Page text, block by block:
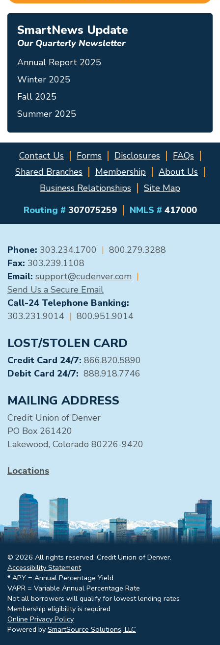
SmartNews Update
Our Quarterly Newsletter
Annual Report 2025
Winter 2025
Fall 2025
Summer 2025
Contact Us Forms Disclosures
FAQs
Shared Branches
Membership
About Us
Business Relationships
Site Map
Routing # 307075259 NMLS # 417000
GENERAL CONTACT
Phone: 303.234.1700 | 800.279.3288
Fax: 303.239.1108
Email: support@cudenver.com |
Send Us a Secure Email
Call-24 Telephone Banking:
303.231.9014 | 800.951.9014
LOST/STOLEN CARD
Credit Card 24/7: 866.820.5890
Debit Card 24/7: 888.918.7746
MAILING ADDRESS
Credit Union of Denver
PO Box 261420
Lakewood, Colorado 80226-9420
Locations
© 2026 All rights reserved. Credit Union of Denver.
Accessibility Statement
* APY = Annual Percentage Yield
VAPR = Variable Annual Percentage Rate
Not all borrowers will qualify for lowest lending rates
Membership eligibility is required
Online Privacy Policy
Powered by SmartSource Solutions, LLC